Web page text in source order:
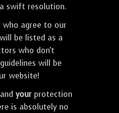
swift resolution.
agree to our
be listed as a
who don't
will be
website!
your protection
is absolutely no